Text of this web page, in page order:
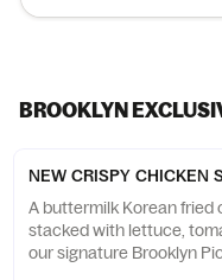
BROOKLYN
NEW CRISPY
A buttermilk Korean fried
stacked with lettuce,
our signature Brooklyn